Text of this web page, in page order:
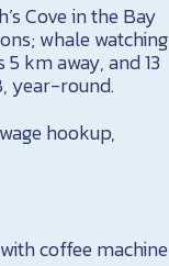
Cove in the Bay
whale watching
km away, and 13
year-round.
hookup,
coffee machine